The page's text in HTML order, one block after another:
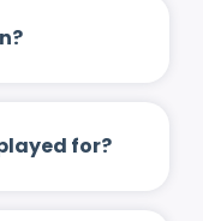
for?